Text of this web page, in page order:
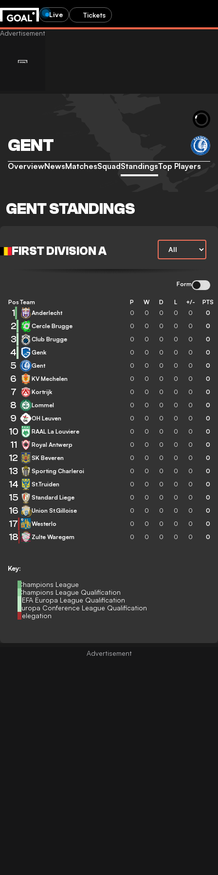
Live Tickets
GENT
OverviewNewsMatchesSquadStandingsTop Players
GENT STANDINGS
FIRST DIVISION A
Form
Key:
Champions League
Champions League Qualification
UEFA Europa League Qualification
Europa Conference League Qualification
Relegation
Pos Team P W D L +/- PTS
1 Anderlecht 0 0 0 0 0 0
2 Cercle Brugge 0 0 0 0 0 0
3 Club Brugge 0 0 0 0 0 0
4 Genk 0 0 0 0 0 0
5 Gent 0 0 0 0 0 0
6 KV Mechelen 0 0 0 0 0 0
7 Kortrijk 0 0 0 0 0 0
8 Lommel 0 0 0 0 0 0
9 OH Leuven 0 0 0 0 0 0
10 RAAL La Louviere 0 0 0 0 0 0
11 Royal Antwerp 0 0 0 0 0 0
12 SK Beveren 0 0 0 0 0 0
13 Sporting Charleroi 0 0 0 0 0 0
14 St.Truiden 0 0 0 0 0 0
15 Standard Liege 0 0 0 0 0 0
16 Union St.Gilloise 0 0 0 0 0 0
17 Westerlo 0 0 0 0 0 0
18 Zulte Waregem 0 0 0 0 0 0